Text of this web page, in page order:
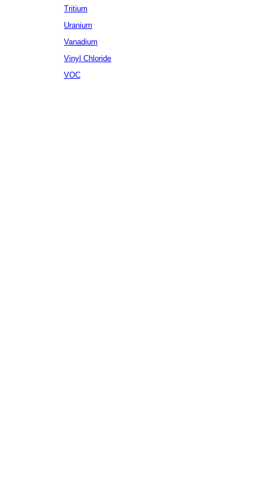
Tritium
Uranium
Vanadium
Vinyl Chloride
VOC